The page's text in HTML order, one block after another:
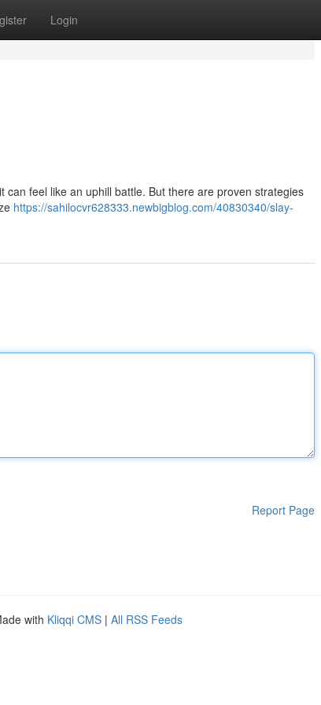
Login
feel like an uphill battle. But there are proven strategies
https://sahilocvr628333.newbigblog.com/40830340/slay-
Report Page
with Kliqqi CMS | All RSS Feeds